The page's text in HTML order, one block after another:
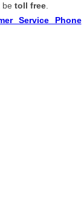
betoll free
Service Phone